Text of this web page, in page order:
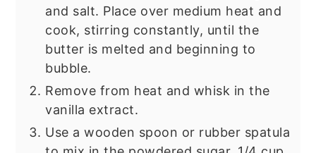
and salt. Place over medium heat and
cook, stirring constantly, until the
butter is melted and beginning to
bubble.
Remove from heat and whisk in the
vanilla extract.
Use a wooden spoon or rubber spatula